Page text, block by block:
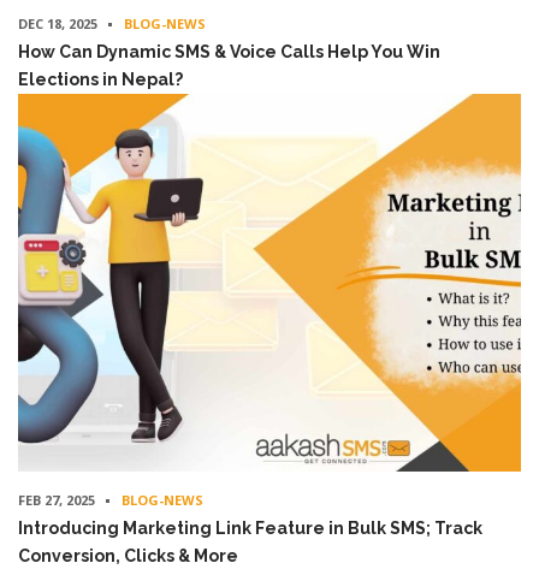
DEC 18, 2025 BLOG-NEWS
How Can Dynamic SMS & Voice Calls Help You Win
Elections in Nepal?
FEB 27, 2025 BLOG-NEWS
Introducing Marketing Link Feature in Bulk SMS; Track
Conversion, Clicks & More